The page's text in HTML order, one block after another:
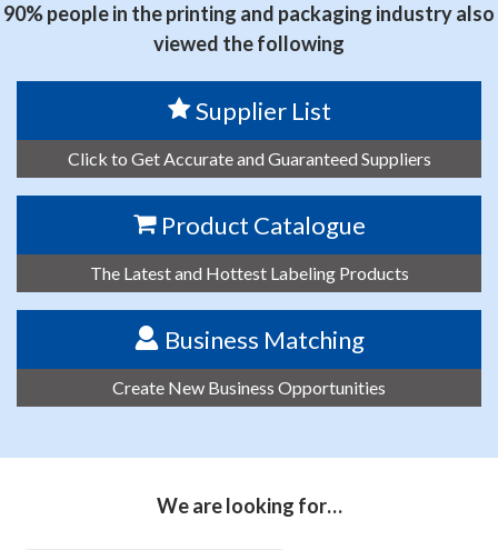
90% people in the printing and packaging industry also
viewed the following
Supplier List
Click to Get Accurate and Guaranteed Suppliers
Product Catalogue
The Latest and Hottest Labeling Products
Business Matching
Create New Business Opportunities
We are looking for…